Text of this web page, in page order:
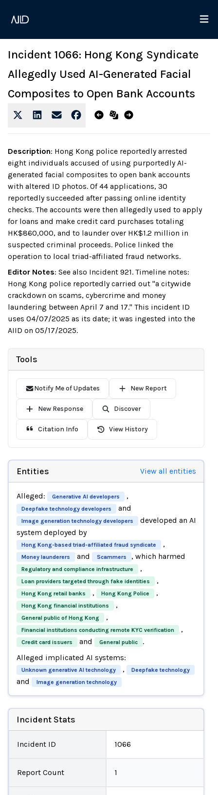
Incident 1066: Hong Kong Syndicate
Allegedly Used AI-Generated Facial
Composites to Open Bank Accounts
Description: Hong Kong police reportedly arrested
eight individuals accused of using purportedly AI-
generated facial composites to open bank accounts
with altered ID photos. Of 44 applications, 30
reportedly succeeded after passing online identity
checks. The accounts were then allegedly used to apply
for loans and make credit card purchases totaling
HK$860,000, and to launder over HK$1.2 million in
suspected criminal proceeds. Police linked the
operation to local triad-affiliated fraud networks.
Editor Notes: See also Incident 921. Timeline notes:
Hong Kong police reportedly carried out "a citywide
crackdown on scams, cybercrime and money
laundering between April 7 and 17." This incident ID
uses 04/07/2025 as its date; it was ingested into the
AIID on 05/17/2025.
Tools
Notify Me of Updates New Report
New Response Discover
Citation Info View History
Entities View all entities
Alleged: Generative AI developers ,
Deepfake technology developers and
Image generation technology developers
developed an AI
system deployed by
Hong Kong-based triad-affiliated fraud syndicate ,
Money launderers and Scammers , which harmed
Regulatory and compliance infrastructure ,
Loan providers targeted through fake identities ,
Hong Kong retail banks , Hong Kong Police ,
Hong Kong financial institutions ,
General public of Hong Kong ,
Financial institutions conducting remote KYC verification ,
Credit card issuers and General public
.
Alleged implicated AI systems:
Unknown generative AI technology , Deepfake technology
and Image generation technology
Incident Stats
Incident ID 1066
Report Count 1